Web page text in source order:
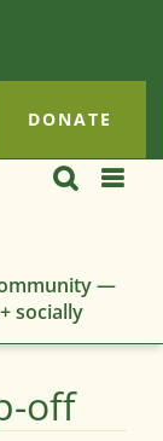
DONATE
—
socially
off